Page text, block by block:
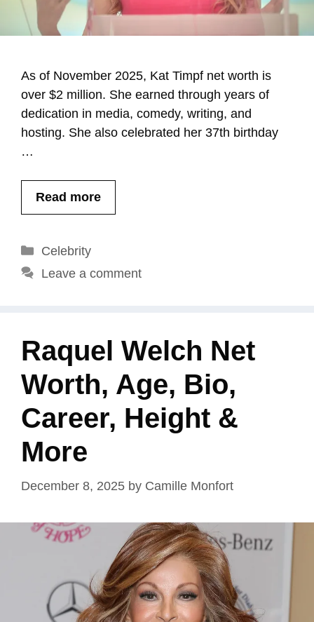
As of November 2025, Kat Timpf net worth is
over $2 million. She earned through years of
dedication in media, comedy, writing, and
hosting. She also celebrated her 37th birthday
…
Read more
Categories
Celebrity
Leave a comment
Raquel Welch Net
Worth, Age, Bio,
Career, Height &
More
December 8, 2025 by Camille Monfort